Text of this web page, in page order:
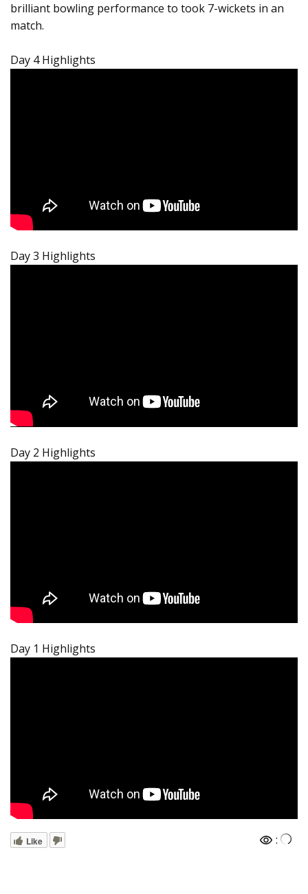
brilliant bowling performance to took 7-wickets in an
match.
Day 4 Highlights
Day 3 Highlights
Day 2 Highlights
Day 1 Highlights
Like :